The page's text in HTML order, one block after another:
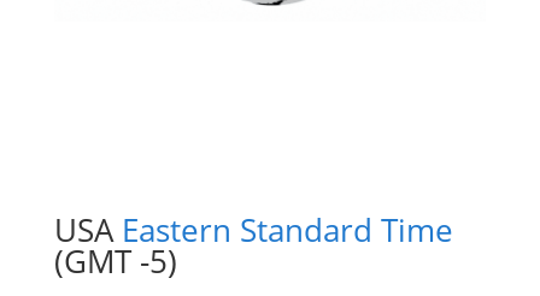
USA Eastern Standard Time
(GMT -5)